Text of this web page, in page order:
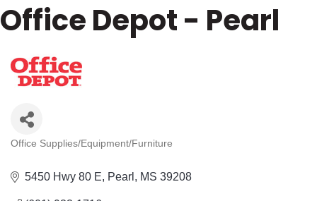
Office Depot - Pearl
Categories
Office Supplies/Equipment/Furniture
5450 Hwy 80 E Pearl MS 39208